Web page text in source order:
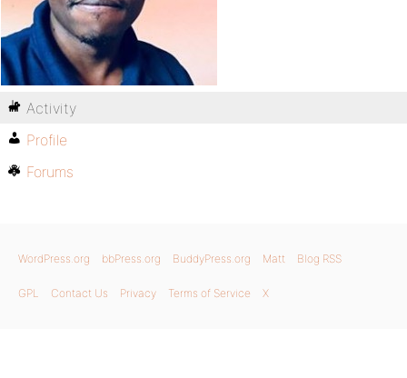
Activity
Profile
Forums
WordPress.org bbPress.org BuddyPress.org Matt Blog RSS
GPL Contact Us Privacy Terms of Service X